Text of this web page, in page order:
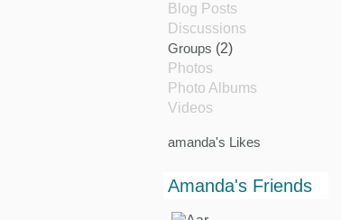
Blog Posts
Discussions
Groups (2)
Photos
Photo Albums
Videos
amanda's Likes
Amanda's Friends